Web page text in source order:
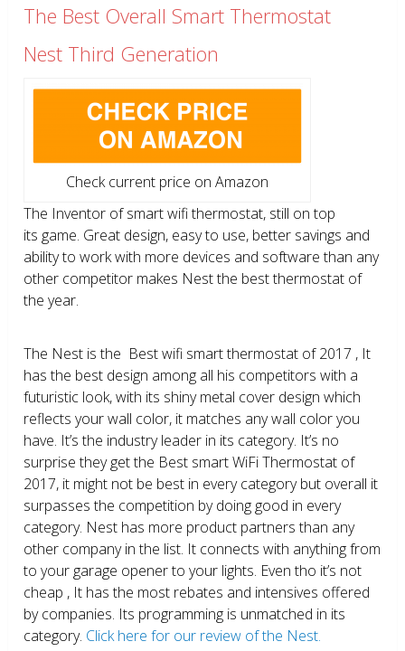
The Best Overall Smart Thermostat
Nest Third Generation
Check current price on Amazon
The Inventor of smart wifi thermostat, still on top
its game. Great design, easy to use, better savings and
ability to work with more devices and software than any
other competitor makes Nest the best thermostat of
the year.
The Nest is the Best wifi smart thermostat of 2017 , It
has the best design among all his competitors with a
futuristic look, with its shiny metal cover design which
reflects your wall color, it matches any wall color you
have. It’s the industry leader in its category. It’s no
surprise they get the Best smart WiFi Thermostat of
2017, it might not be best in every category but overall it
surpasses the competition by doing good in every
category. Nest has more product partners than any
other company in the list. It connects with anything from
to your garage opener to your lights. Even tho it’s not
cheap , It has the most rebates and intensives offered
by companies. Its programming is unmatched in its
category. Click here for our review of the Nest.